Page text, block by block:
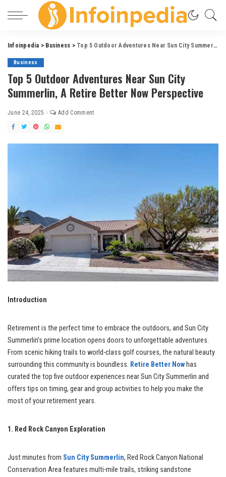
Infoinpedia > Business > Top 5 Outdoor Adventures Near Sun City Summerlin, A Retire Better Now Perspective
Business
Top 5 Outdoor Adventures Near Sun City
Summerlin, A Retire Better Now Perspective
June 24, 2025 Add Comment
Introduction
Retirement is the perfect time to embrace the outdoors, and Sun City
Summerlin’s prime location opens doors to unforgettable adventures.
From scenic hiking trails to world-class golf courses, the natural beauty
surrounding this community is boundless. Retire Better Now has
curated the top five outdoor experiences near Sun City Summerlin and
offers tips on timing, gear and group activities to help you make the
most of your retirement years.
1. Red Rock Canyon Exploration
Just minutes from Sun City Summerlin, Red Rock Canyon National
Conservation Area features multi-mile trails, striking sandstone